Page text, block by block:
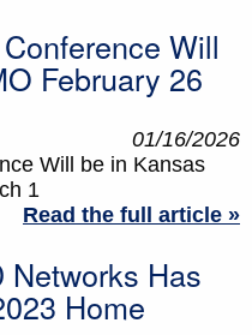
Will
February 26
01/16/2026
Will be in Kansas
1
Read the full article »
Networks Has
Home